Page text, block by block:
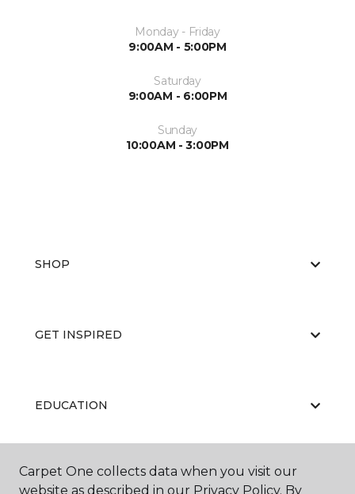
Monday - Friday
9:00AM - 5:00PM
Saturday
9:00AM - 6:00PM
Sunday
10:00AM - 3:00PM
SHOP
GET INSPIRED
EDUCATION
ABOUT US
Carpet One collects data when you visit our
website as described in our Privacy Policy. By